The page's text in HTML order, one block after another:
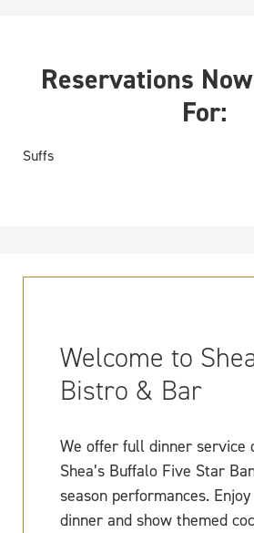
Reservations
For:
Suffs
Welcome to
Bistro & Bar
We offer full dinner service
Shea’s Buffalo Five Star
season performances.
dinner and show themed